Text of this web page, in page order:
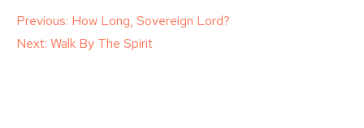
Post
Previous: How Long, Sovereign Lord?
Next: Walk By The Spirit